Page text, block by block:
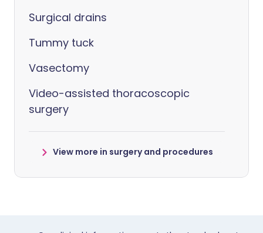
Surgical drains
Tummy tuck
Vasectomy
Video-assisted thoracoscopic
surgery
View more in surgery and procedures